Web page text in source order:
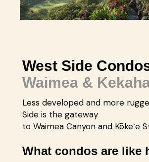
West Side
Waimea &
Less developed and more
Side is the gateway
to Waimea Canyon and Kōkeʻe
What condos are like